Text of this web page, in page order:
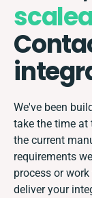
We've been
take the time
the current
requirements
process or
deliver your